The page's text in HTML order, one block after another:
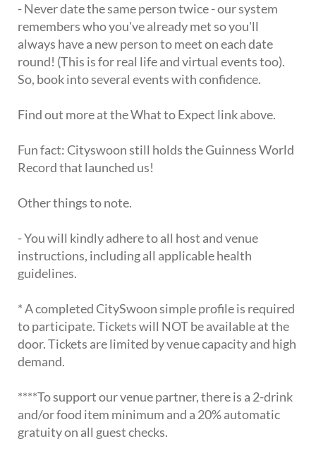
- Never date the same person twice - our system
remembers who you've already met so you'll
always have a new person to meet on each date
round! (This is for real life and virtual events too).
So, book into several events with confidence.
Find out more at the What to Expect link above.
Fun fact: Cityswoon still holds the Guinness World
Record that launched us!
Other things to note.
- You will kindly adhere to all host and venue
instructions, including all applicable health
guidelines.
* A completed CitySwoon simple profile is required
to participate. Tickets will NOT be available at the
door. Tickets are limited by venue capacity and high
demand.
****To support our venue partner, there is a 2-drink
and/or food item minimum and a 20% automatic
gratuity on all guest checks.